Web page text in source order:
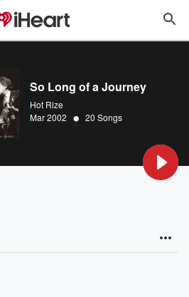
So Long of a Journey
Hot Rize
Mar 2002 • 20 Songs